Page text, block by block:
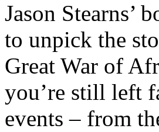
Jason Stearns’
to unpick the
Great War of
you’re still left
events – from